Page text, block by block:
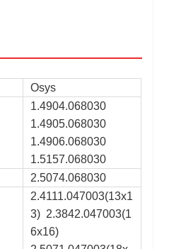
Osys
1.4904.068030
1.4905.068030
1.4906.068030
1.5157.068030
2.5074.068030
2.4111.047003(13x1
3) 2.3842.047003(1
6x16)